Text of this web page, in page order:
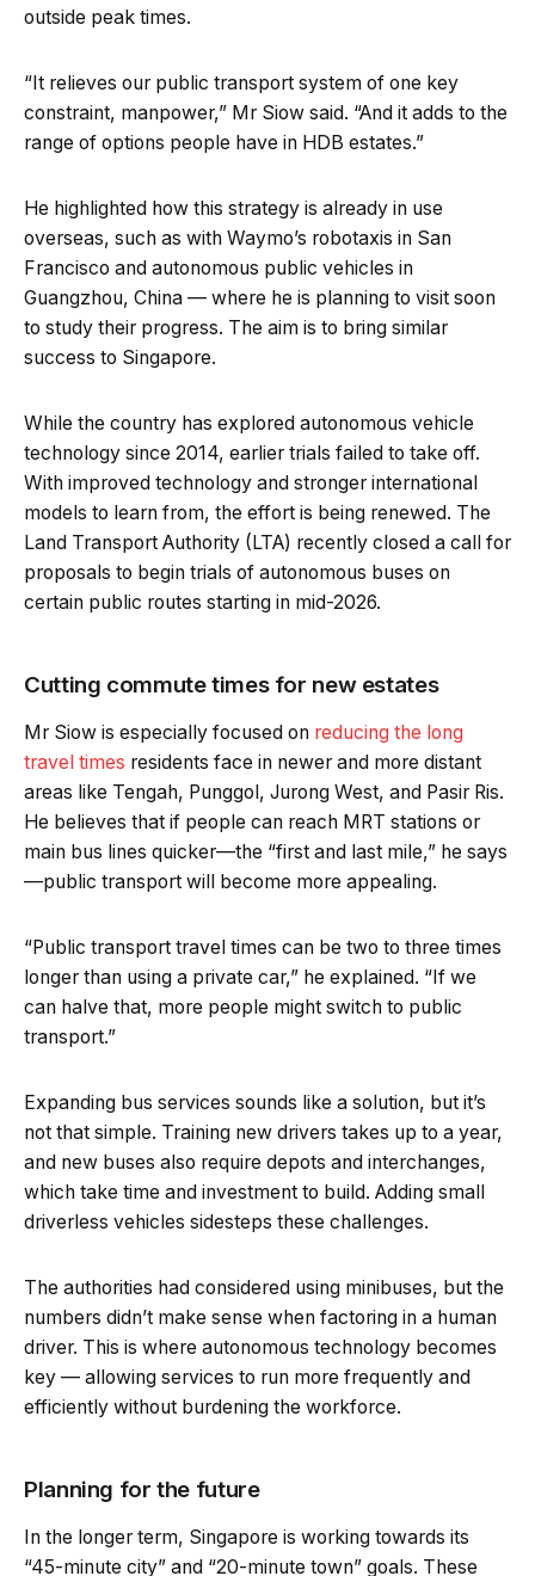
outside peak times.
“It relieves our public transport system of one key
constraint, manpower,” Mr Siow said. “And it adds to the
range of options people have in HDB estates.”
He highlighted how this strategy is already in use
overseas, such as with Waymo’s robotaxis in San
Francisco and autonomous public vehicles in
Guangzhou, China — where he is planning to visit soon
to study their progress. The aim is to bring similar
success to Singapore.
While the country has explored autonomous vehicle
technology since 2014, earlier trials failed to take off.
With improved technology and stronger international
models to learn from, the effort is being renewed. The
Land Transport Authority (LTA) recently closed a call for
proposals to begin trials of autonomous buses on
certain public routes starting in mid-2026.
Cutting commute times for new estates
Mr Siow is especially focused on reducing the long
travel times residents face in newer and more distant
areas like Tengah, Punggol, Jurong West, and Pasir Ris.
He believes that if people can reach MRT stations or
main bus lines quicker—the “first and last mile,” he says
—public transport will become more appealing.
“Public transport travel times can be two to three times
longer than using a private car,” he explained. “If we
can halve that, more people might switch to public
transport.”
Expanding bus services sounds like a solution, but it’s
not that simple. Training new drivers takes up to a year,
and new buses also require depots and interchanges,
which take time and investment to build. Adding small
driverless vehicles sidesteps these challenges.
The authorities had considered using minibuses, but the
numbers didn’t make sense when factoring in a human
driver. This is where autonomous technology becomes
key — allowing services to run more frequently and
efficiently without burdening the workforce.
Planning for the future
In the longer term, Singapore is working towards its
“45-minute city” and “20-minute town” goals. These